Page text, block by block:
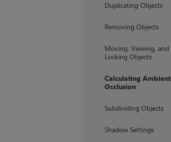
Duplicating Objects
Removing Objects
Moving, Viewing, and
Locking Objects
Calculating Ambient
Occlusion
Subdividing Objects
Shadow Settings